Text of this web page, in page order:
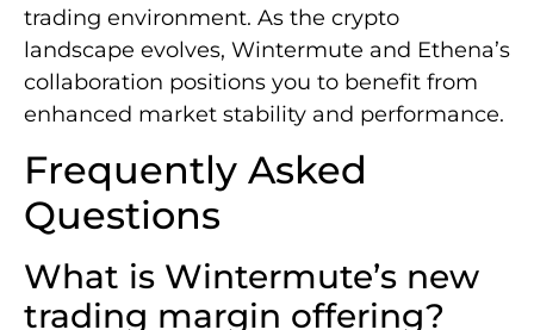
trading environment. As the crypto
landscape evolves, Wintermute and Ethena’s
collaboration positions you to benefit from
enhanced market stability and performance.
Frequently Asked
Questions
What is Wintermute’s new
trading margin offering?